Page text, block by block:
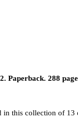
Paperback. 288
this collection of